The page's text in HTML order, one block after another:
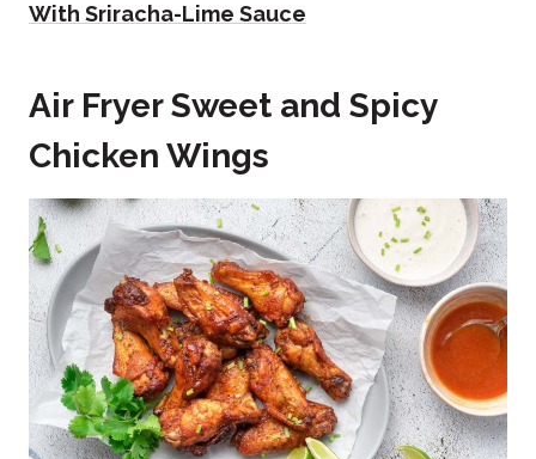
With Sriracha-Lime Sauce
Air Fryer Sweet and Spicy
Chicken Wings